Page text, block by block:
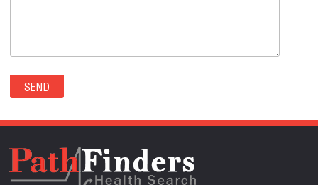
SECURITY-WIDEFIELD(0)
SEDALIA(0)
SEDGWICK(0)
SEVERANCE(0)
SIMLA(0)